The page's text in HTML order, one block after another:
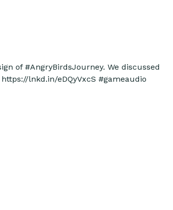
of #AngryBirdsJourney. We discussed
lnkd.in/eDQyVxcS #gameaudio